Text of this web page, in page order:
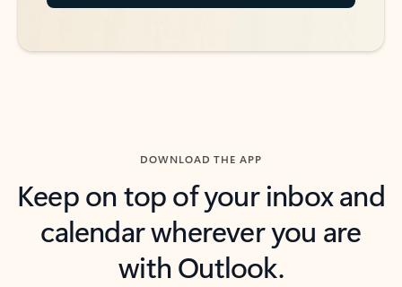
DOWNLOAD THE APP
Keep on top of your inbox and
calendar wherever you are
with Outlook.